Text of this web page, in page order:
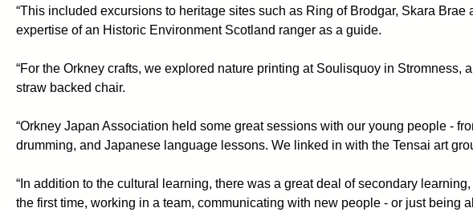
“This included excursions to heritage sites such as Ring of Brodgar, Skara
expertise of an Historic Environment Scotland ranger as a guide.
“For the Orkney crafts, we explored nature printing at Soulisquoy in
straw backed chair.
“Orkney Japan Association held some great sessions with our young people -
drumming, and Japanese language lessons. We linked in with the Tensai art
“In addition to the cultural learning, there was a great deal of secondary
the first time, working in a team, communicating with new people - or just being